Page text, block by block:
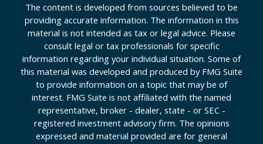
The content is developed from sources believed to be
providing accurate information. The information in this
material is not intended as tax or legal advice. Please
consult legal or tax professionals for specific
information regarding your individual situation. Some of
this material was developed and produced by FMG Suite
to provide information on a topic that may be of
interest. FMG Suite is not affiliated with the named
representative, broker - dealer, state - or SEC -
registered investment advisory firm. The opinions
expressed and material provided are for general